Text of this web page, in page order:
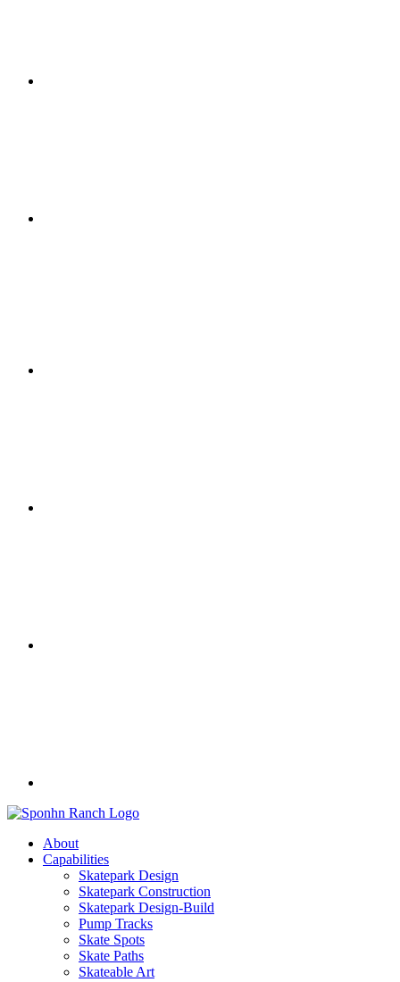
About
Capabilities
Skatepark Design
Skatepark Construction
Skatepark Design-Build
Pump Tracks
Skate Spots
Skate Paths
Skateable Art